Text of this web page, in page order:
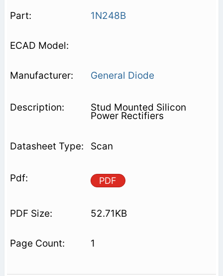
1N248B
General Diode
Stud Mounted Silicon
Power Rectifiers
Scan
PDF
52.71KB
1